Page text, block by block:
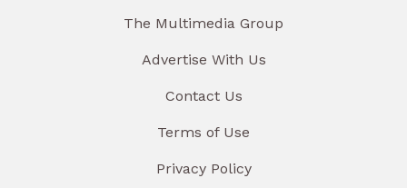
The Multimedia Group
Advertise With Us
Contact Us
Terms of Use
Privacy Policy